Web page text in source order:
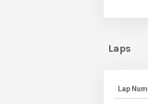
Laps
Lap